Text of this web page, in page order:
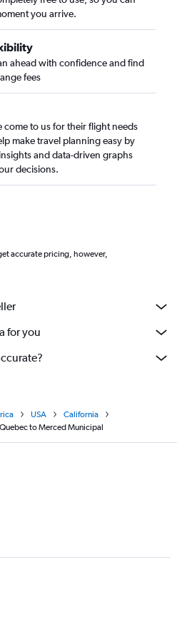
you arrive.
ahead with confidence and find
fees
come to us for their flight needs
make travel planning easy by
and data-driven graphs
decisions.
accurate pricing, however,
for you
USA
California
to Merced Municipal